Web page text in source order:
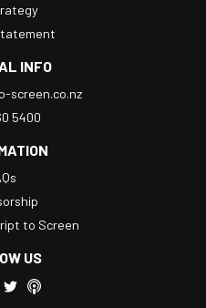
INFO
screen.co.nz
5400
to Screen
US